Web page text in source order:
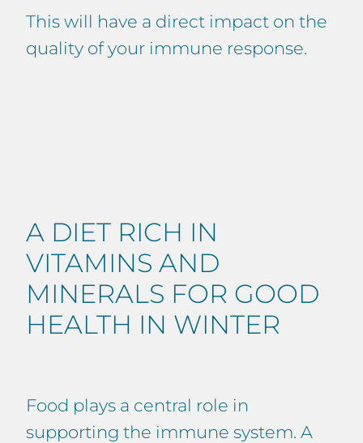
This will have a direct impact on the
quality of your immune response.
A DIET RICH IN
VITAMINS AND
MINERALS FOR GOOD
HEALTH IN WINTER
Food plays a central role in
supporting the immune system. A